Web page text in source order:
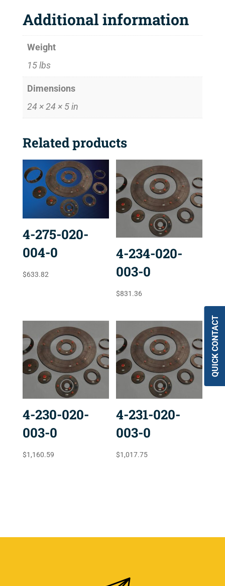
Additional information
Weight
15 lbs
Dimensions
24 × 24 × 5 in
Related products
4-275-020-
004-0
$633.82
4-234-020-
003-0
$831.36
4-230-020-
003-0
$1,160.59
4-231-020-
003-0
$1,017.75
QUICK CONTACT